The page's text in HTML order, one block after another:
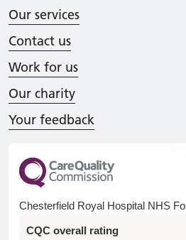
Our services
Contact us
Work for us
Our charity
Your feedback
Chesterfield Royal Hospital NHS
CQC overall rating